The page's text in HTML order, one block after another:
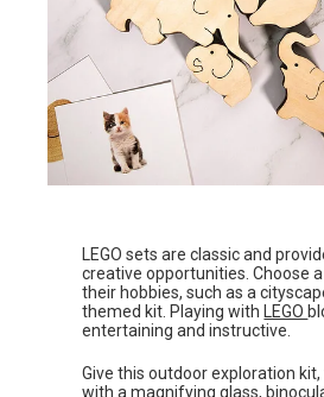
LEGO sets are classic and
creative opportunities. Choose
their hobbies, such as a
themed kit. Playing with LEGO
entertaining and instructive.
Give this outdoor exploration
with a magnifying glass,